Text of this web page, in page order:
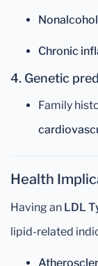
Chronic
4. Genetic
Family
Health
Having an LDL
lipid-related